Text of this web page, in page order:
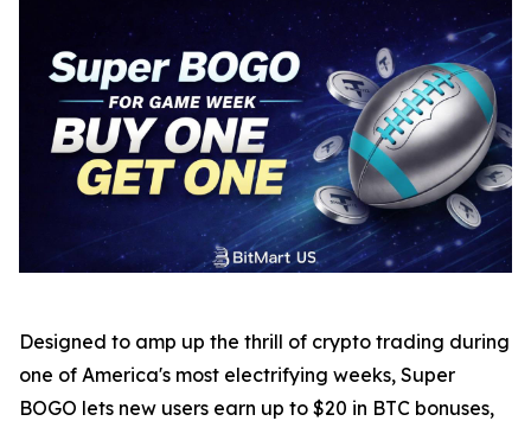
Designed to amp up the thrill of crypto trading during
one of America's most electrifying weeks, Super
BOGO lets new users earn up to $20 in BTC bonuses,